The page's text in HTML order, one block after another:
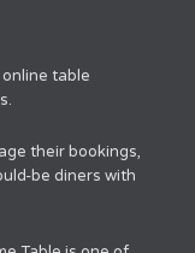
online table
their bookings,
be diners with